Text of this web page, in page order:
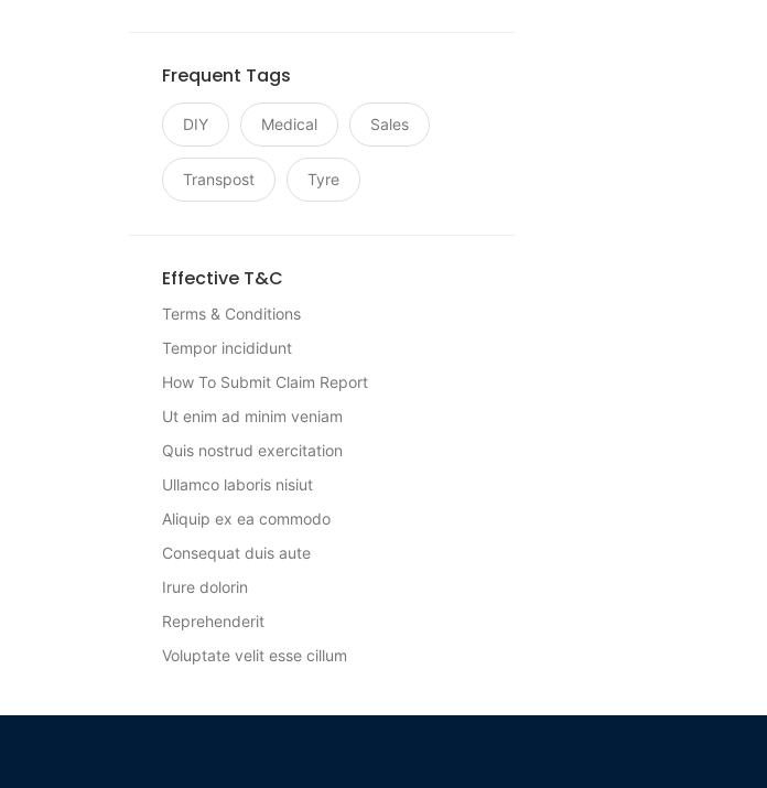
Frequent Tags
DIY Medical Sales
Transpost Tyre
Effective T&C
Terms & Conditions
Tempor incididunt
How To Submit Claim Report
Ut enim ad minim veniam
Quis nostrud exercitation
Ullamco laboris nisiut
Aliquip ex ea commodo
Consequat duis aute
Irure dolorin
Reprehenderit
Voluptate velit esse cillum